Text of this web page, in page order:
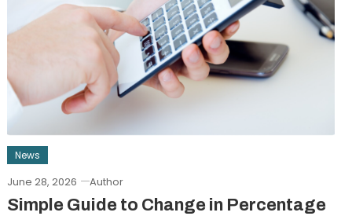
News
June 28, 2026 Author
Simple Guide to Change in Percentage